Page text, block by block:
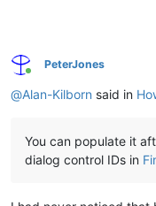
Online
PeterJones
@Alan-Kilborn said in
You can populate it
dialog control IDs in